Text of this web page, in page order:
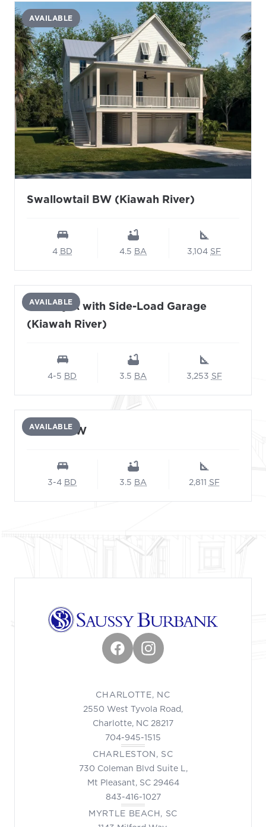
AVAILABLE
Swallowtail BW (Kiawah River)
4BD 4.5BA 3,104 SF
AVAILABLE
Viceroy A with Side-Load Garage
(Kiawah River)
4-5 BD 3.5 BA 3,253 SF
AVAILABLE
Adonis-AW
3-4BD 3.5BA 2,811 SF
FacebookInstagram
CHARLOTTE, NC
2550 West Tyvola Road,
Charlotte, NC 28217
704-945-1515
CHARLESTON, SC
730 Coleman Blvd Suite L,
Mt Pleasant, SC 29464
843-416-1027
MYRTLE BEACH, SC